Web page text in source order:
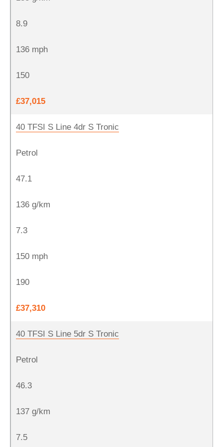
8.9
136 mph
150
£37,015
40 TFSI S Line 4dr S Tronic
Petrol
47.1
136 g/km
7.3
150 mph
190
£37,310
40 TFSI S Line 5dr S Tronic
Petrol
46.3
137 g/km
7.5